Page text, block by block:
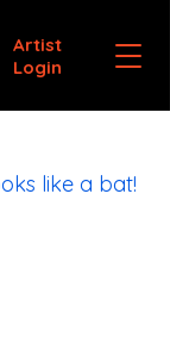
Artist
Login
like a bat!